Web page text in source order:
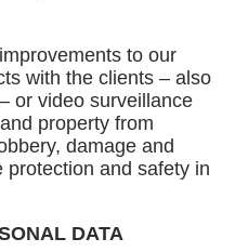
to our
with the clients – also
or video surveillance
property from
damage and
and safety in
DATA